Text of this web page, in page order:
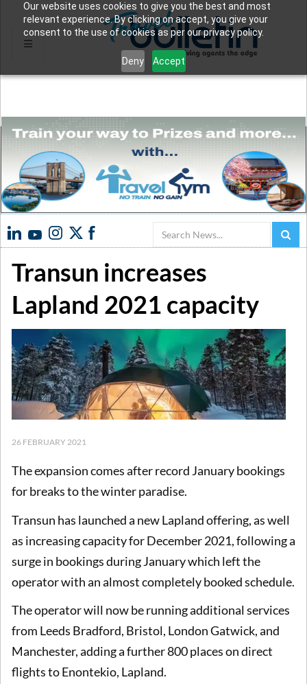
Our website uses cookies to give you the best and most
relevant experience. By clicking on accept, you give your
consent to the use of cookies as per our privacy policy.
Deny Accept
Search
Transun increases
Lapland 2021 capacity
26 FEBRUARY 2021
The expansion comes after record January bookings
for breaks to the winter paradise.
Transun has launched a new Lapland offering, as well
as increasing capacity for December 2021, following a
surge in bookings during January which left the
operator with an almost completely booked schedule.
The operator will now be running additional services
from Leeds Bradford, Bristol, London Gatwick, and
Manchester, adding a further 800 places on direct
flights to Enontekio, Lapland.